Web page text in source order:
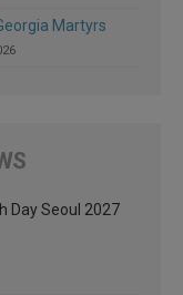
Martyrs
Day Seoul 2027